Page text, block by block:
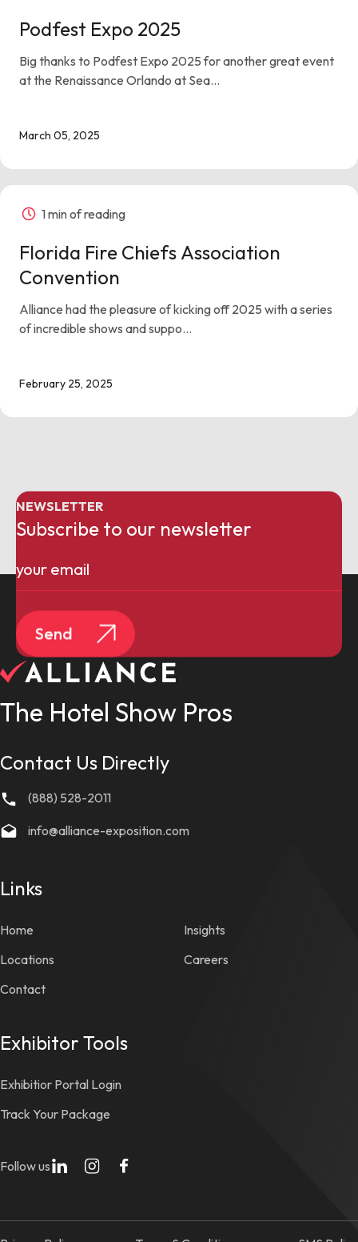
Podfest Expo 2025
Big thanks to Podfest Expo 2025 for another great event
at the Renaissance Orlando at Sea...
March 05, 2025
1 min of reading
Florida Fire Chiefs Association
Convention
Alliance had the pleasure of kicking off 2025 with a series
of incredible shows and suppo...
February 25, 2025
NEWSLETTER
Subscribe to our newsletter
Email
Send
Contact Us Directly
(888) 528-2011
info@alliance-exposition.com
Links
Home
Locations
Contact
Insights
Careers
Exhibitor Tools
Exhibitior Portal Login
Track Your Package
The Hotel Show Pros
Follow us